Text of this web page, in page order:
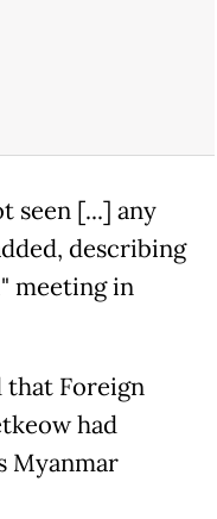
seen [...] any
describing
meeting in
that Foreign
had
Myanmar